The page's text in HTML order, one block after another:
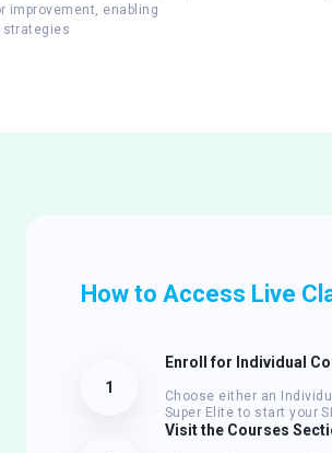
improvement, enabling
strategies
How to Access Live
1
Enroll for Individual
Choose either an
Super Elite to start your
Visit the Courses